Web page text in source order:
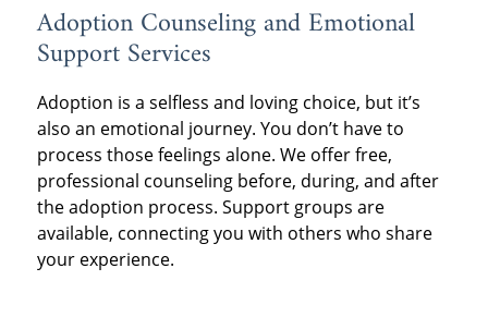
Adoption Counseling and Emotional
Support Services
Adoption is a selfless and loving choice, but it’s
also an emotional journey. You don’t have to
process those feelings alone. We offer free,
professional counseling before, during, and after
the adoption process. Support groups are
available, connecting you with others who share
your experience.